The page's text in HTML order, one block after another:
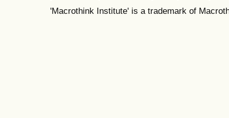
'Macrothink Institute' is a trademark of